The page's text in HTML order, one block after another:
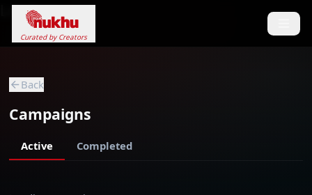
Loading...
Curated by Creators
Back
Campaigns
Active Completed